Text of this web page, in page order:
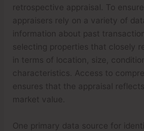
retrospective appraisal. To
appraisers rely on a variety of
information about past
selecting properties that closely
in terms of location, size,
characteristics. Access to
ensures that the appraisal
market value.
One primary data source for